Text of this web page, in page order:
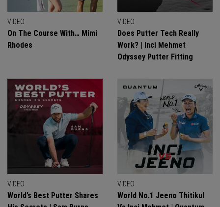
VIDEO
On The Course With… Mimi
Rhodes
VIDEO
Does Putter Tech Really
Work? | Inci Mehmet
Odyssey Putter Fitting
VIDEO
World’s Best Putter Shares
VIDEO
World No.1 Jeeno Thitikul